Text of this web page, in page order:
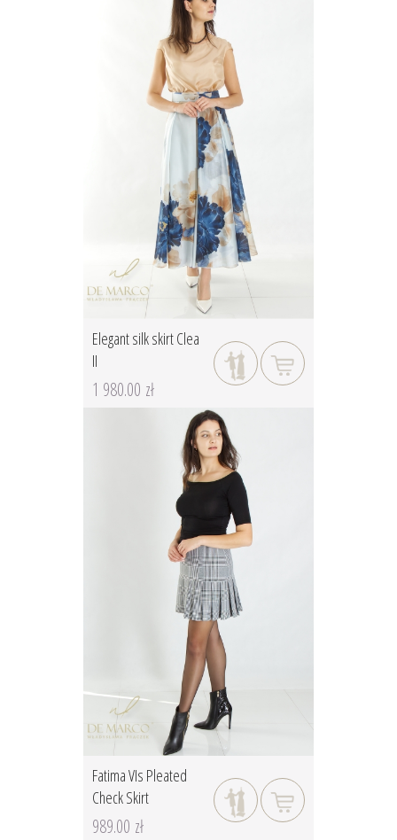
Elegant silk skirt Clea
II
1 980.00 zł
Fatima VIs Pleated
Check Skirt
989.00 zł